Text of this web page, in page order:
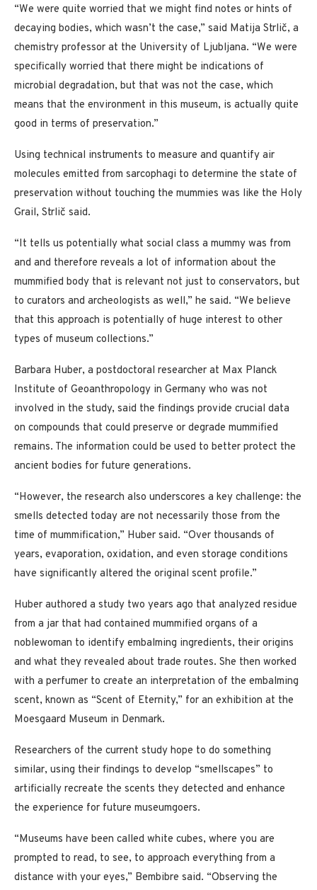
“We were quite worried that we might find notes or hints of
decaying bodies, which wasn’t the case,” said Matija Strlič, a
chemistry professor at the University of Ljubljana. “We were
specifically worried that there might be indications of
microbial degradation, but that was not the case, which
means that the environment in this museum, is actually quite
good in terms of preservation.”
Using technical instruments to measure and quantify air
molecules emitted from sarcophagi to determine the state of
preservation without touching the mummies was like the Holy
Grail, Strlič said.
“It tells us potentially what social class a mummy was from
and and therefore reveals a lot of information about the
mummified body that is relevant not just to conservators, but
to curators and archeologists as well,” he said. “We believe
that this approach is potentially of huge interest to other
types of museum collections.”
Barbara Huber, a postdoctoral researcher at Max Planck
Institute of Geoanthropology in Germany who was not
involved in the study, said the findings provide crucial data
on compounds that could preserve or degrade mummified
remains. The information could be used to better protect the
ancient bodies for future generations.
“However, the research also underscores a key challenge: the
smells detected today are not necessarily those from the
time of mummification,” Huber said. “Over thousands of
years, evaporation, oxidation, and even storage conditions
have significantly altered the original scent profile.”
Huber authored a study two years ago that analyzed residue
from a jar that had contained mummified organs of a
noblewoman to identify embalming ingredients, their origins
and what they revealed about trade routes. She then worked
with a perfumer to create an interpretation of the embalming
scent, known as “Scent of Eternity,” for an exhibition at the
Moesgaard Museum in Denmark.
Researchers of the current study hope to do something
similar, using their findings to develop “smellscapes” to
artificially recreate the scents they detected and enhance
the experience for future museumgoers.
“Museums have been called white cubes, where you are
prompted to read, to see, to approach everything from a
distance with your eyes,” Bembibre said. “Observing the